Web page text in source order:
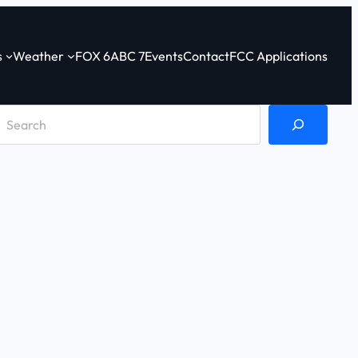
Weather FOX 6ABC 7EventsContactFCC Applications